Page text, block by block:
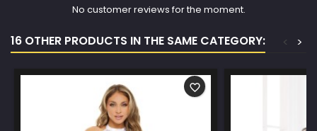
No customer reviews for the moment.
16 OTHER PRODUCTS IN THE SAME CATEGORY: >
<
favorite_border